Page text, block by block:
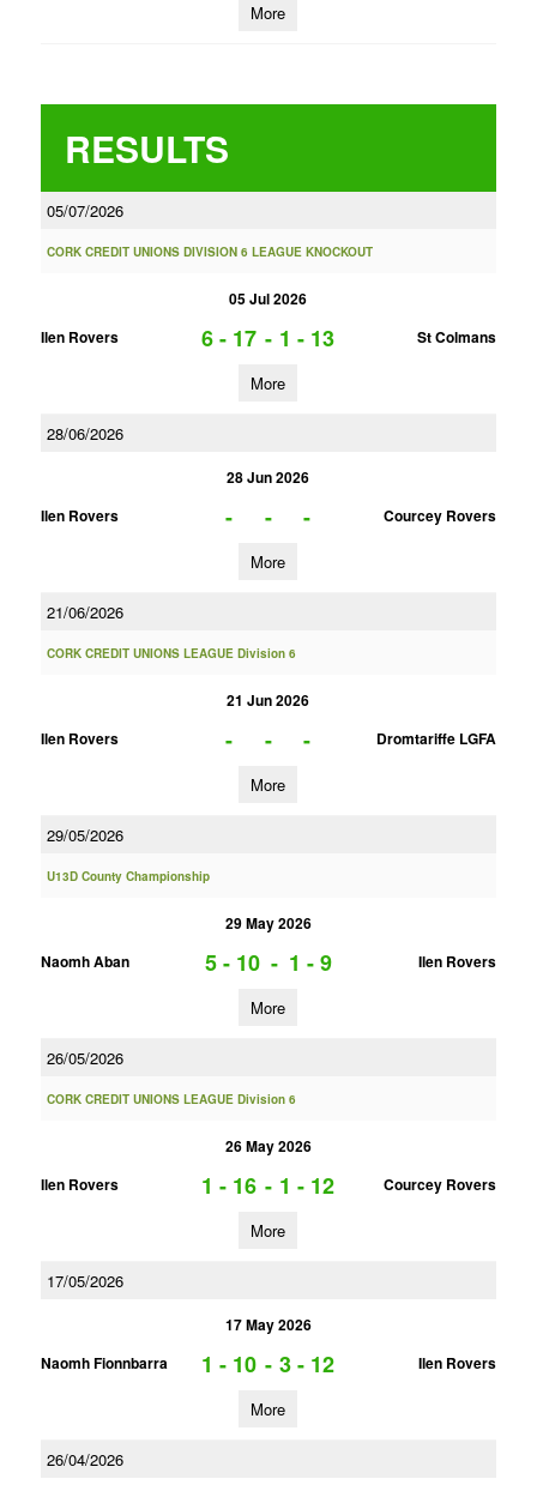
More
RESULTS
05/07/2026
CORK CREDIT UNIONS DIVISION 6 LEAGUE KNOCKOUT
05 Jul 2026
Ilen Rovers
6 - 17 - 1 - 13 St Colmans
More
28/06/2026
28 Jun 2026
Ilen Rovers
- - - Courcey Rovers
More
21/06/2026
CORK CREDIT UNIONS LEAGUE Division 6
21 Jun 2026
Ilen Rovers
- - - Dromtariffe LGFA
More
29/05/2026
U13D County Championship
29 May 2026
Naomh Aban
5 - 10 - 1 - 9 Ilen Rovers
More
26/05/2026
CORK CREDIT UNIONS LEAGUE Division 6
26 May 2026
Ilen Rovers
1 - 16 - 1 - 12 Courcey Rovers
More
17/05/2026
17 May 2026
Naomh Fionnbarra
1 - 10 - 3 - 12 Ilen Rovers
More
26/04/2026